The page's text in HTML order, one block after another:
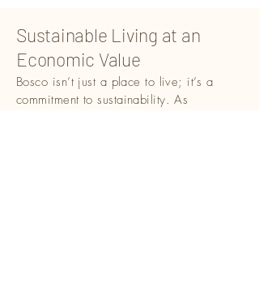
Sustainable Living at an
Economic Value
Bosco isn’t just a place to live; it’s a
commitment to sustainability. As